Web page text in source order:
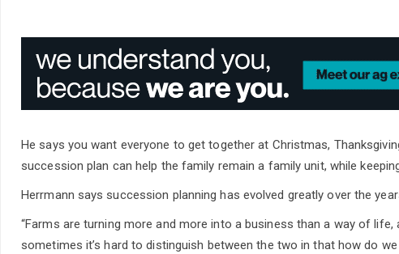
He says you want everyone to get together at Christmas,
succession plan can help the family remain a family unit, while
Herrmann says succession planning has evolved greatly over the
“Farms are turning more and more into a business than a way of life,
sometimes it’s hard to distinguish between the two in that how do